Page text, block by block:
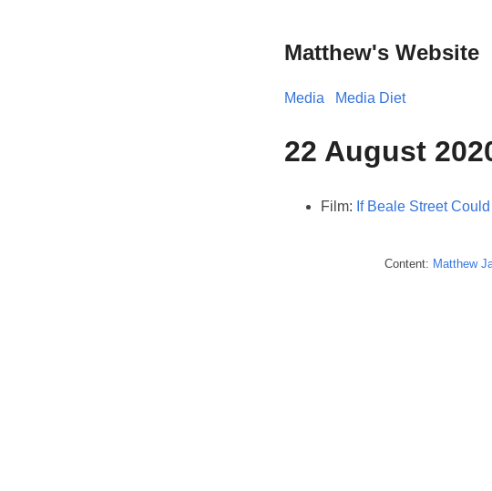
Matthew's Website
Media Media Diet
22 August
Film: If Beale Street
Content: Matthew